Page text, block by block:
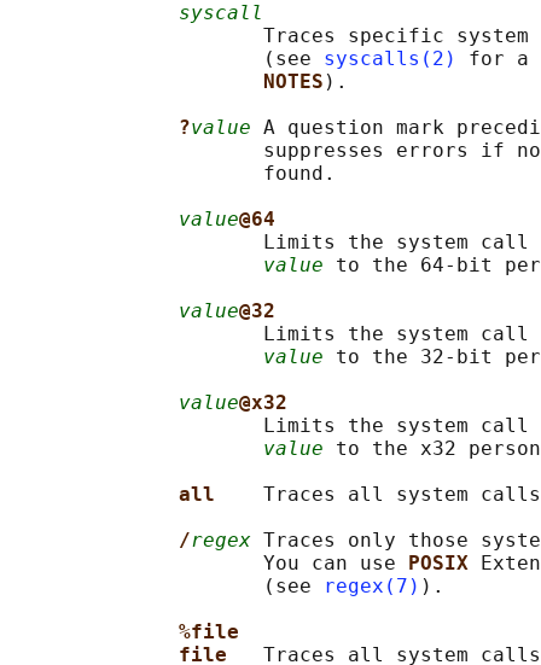
syscall
Traces specific system
                     (see
syscalls(2)
for a
NOTES ).
?value A question mark
suppresses errors if
                     found.
value@64
Limits the system call
value to the 64-bit
value@32
Limits the system call
value to the 32-bit
value@x32
Limits the system call
value to the x32
all Traces all system
/regex Traces only those
                     You can use
POSIX
                     (see
regex(7) ).
%file
file Traces all system